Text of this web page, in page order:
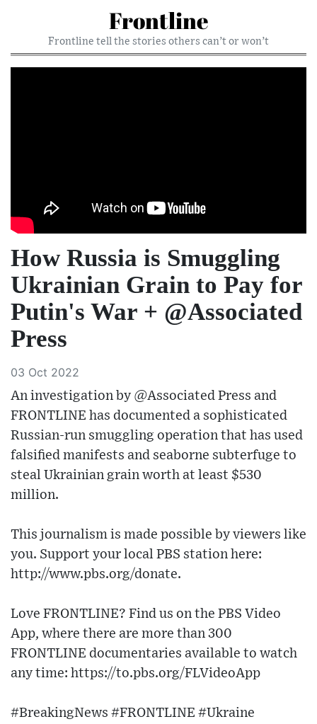
Frontline
Frontline tell the stories others can’t or won’t
How Russia is Smuggling
Ukrainian Grain to Pay for
Putin's War + @Associated
Press
03 Oct 2022
An investigation by @Associated Press and
FRONTLINE has documented a sophisticated
Russian-run smuggling operation that has used
falsified manifests and seaborne subterfuge to
steal Ukrainian grain worth at least $530
million.
This journalism is made possible by viewers like
you. Support your local PBS station here:
http://www.pbs.org/donate​.
Love FRONTLINE? Find us on the PBS Video
App, where there are more than 300
FRONTLINE documentaries available to watch
any time: https://to.pbs.org/FLVideoApp​
#BreakingNews #FRONTLINE #Ukraine